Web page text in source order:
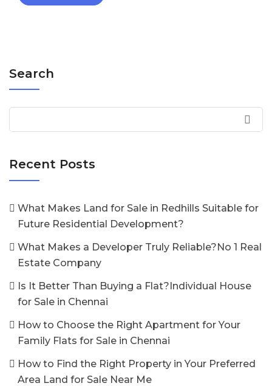
Search
Recent Posts
What Makes Land for Sale in Redhills Suitable for
Future Residential Development?
What Makes a Developer Truly Reliable?No 1 Real
Estate Company
Is It Better Than Buying a Flat?Individual House
for Sale in Chennai
How to Choose the Right Apartment for Your
Family Flats for Sale in Chennai
How to Find the Right Property in Your Preferred
Area Land for Sale Near Me